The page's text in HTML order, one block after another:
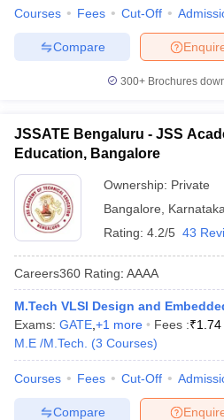
Courses Fees Cut-Off
Compare
300+ Brochures
JSSATE Bengaluru - JSS
Education, Bangalore
Ownership: Private
Bangalore
Karnataka
Rating: 4.2/5 43
Careers360 Rating: AAAA
M.Tech VLSI Design and
Exams: GATE +1 more Fees :₹
M.E /M.Tech.
(3 Courses)
Courses Fees Cut-Off
Compare